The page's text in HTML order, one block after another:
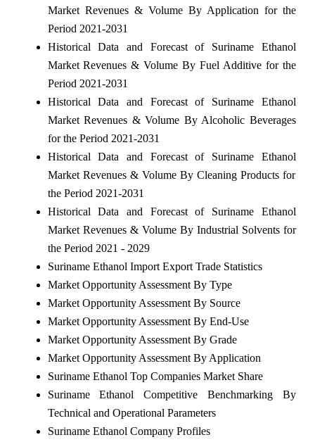
Market Revenues & Volume By Application for the
Period 2021-2031
Historical Data and Forecast of Suriname Ethanol
Market Revenues & Volume By Fuel Additive for the
Period 2021-2031
Historical Data and Forecast of Suriname Ethanol
Market Revenues & Volume By Alcoholic Beverages
for the Period 2021-2031
Historical Data and Forecast of Suriname Ethanol
Market Revenues & Volume By Cleaning Products for
the Period 2021-2031
Historical Data and Forecast of Suriname Ethanol
Market Revenues & Volume By Industrial Solvents for
the Period 2021 - 2029
Suriname Ethanol Import Export Trade Statistics
Market Opportunity Assessment By Type
Market Opportunity Assessment By Source
Market Opportunity Assessment By End-Use
Market Opportunity Assessment By Grade
Market Opportunity Assessment By Application
Suriname Ethanol Top Companies Market Share
Suriname Ethanol Competitive Benchmarking By
Technical and Operational Parameters
Suriname Ethanol Company Profiles